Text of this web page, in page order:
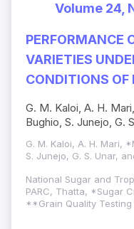
Volume 24,
PERFORMANCE
VARIETIES
CONDITIONS OF
G. M. Kaloi, A. H.
Bughio, S. Junejo, G.
G. M. Kaloi, A. H. Mari,
S. Junejo, G. S. Unar,
National Sugar and
PARC, Thatta, *Sugar
**Grain Quality Testing